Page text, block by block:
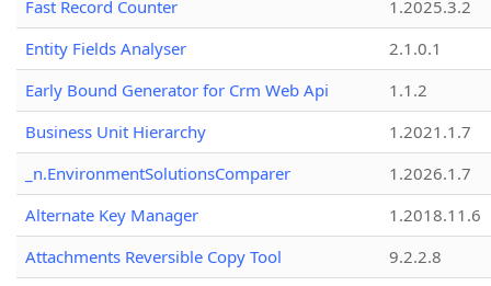
Fast Record Counter
1.2025.3.2
Entity Fields Analyser
2.1.0.1
Early Bound Generator for Crm Web Api
1.1.2
Business Unit Hierarchy
1.2021.1.7
_n.EnvironmentSolutionsComparer
1.2026.1.7
Alternate Key Manager
1.2018.11.6
Attachments Reversible Copy Tool
9.2.2.8